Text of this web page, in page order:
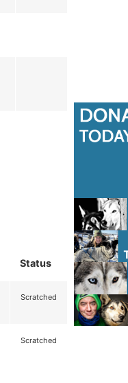
Status
Scratched
Scratched